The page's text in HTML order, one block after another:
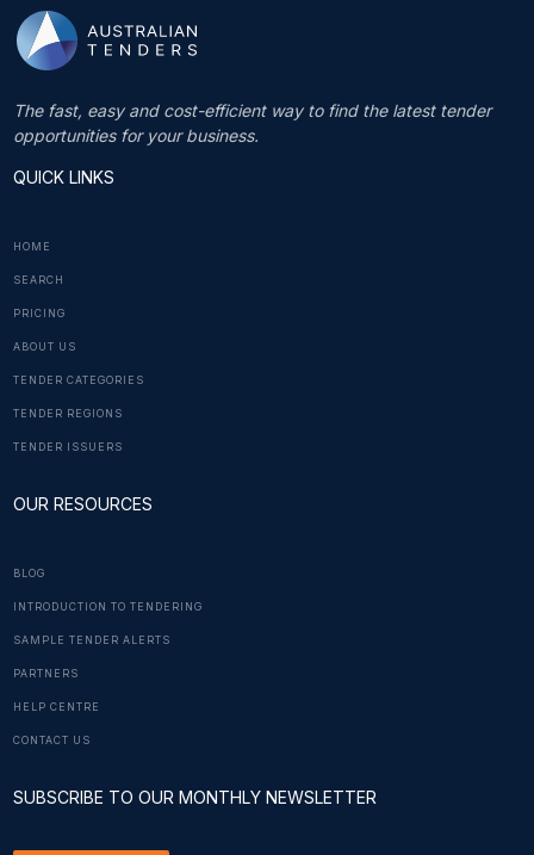
The fast, easy and cost-efficient way to find the latest tender
opportunities for your business.
QUICK LINKS
HOME
SEARCH
PRICING
ABOUT US
TENDER CATEGORIES
TENDER REGIONS
TENDER ISSUERS
OUR RESOURCES
BLOG
INTRODUCTION TO TENDERING
SAMPLE TENDER ALERTS
PARTNERS
HELP CENTRE
CONTACT US
SUBSCRIBE TO OUR MONTHLY NEWSLETTER